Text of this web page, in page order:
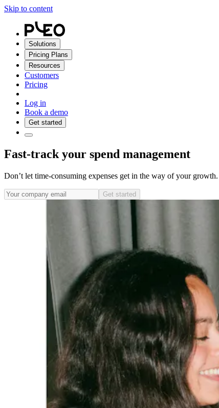
Skip to content
Solutions
Pricing Plans
Resources
Customers
Pricing
Log in
Book a demo
Get started
Fast-track your spend management
Don’t let time-consuming expenses get in the way of your
Get started